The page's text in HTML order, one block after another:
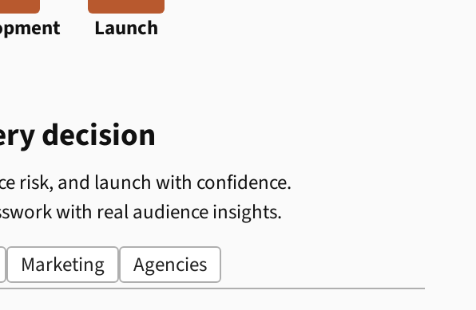
Launch
decision
risk, and launch with confidence.
with real audience insights.
Marketing Agencies